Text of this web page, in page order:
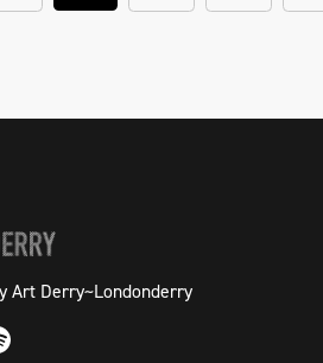
Art Derry~Londonderry